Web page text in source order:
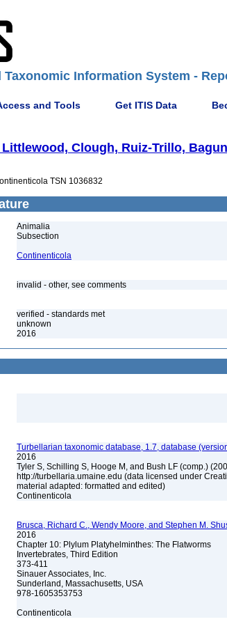
Taxonomic Information System -
and Tools Get ITIS Data
Littlewood, Clough, Ruiz-Trillo,
TSN 1036832
Animalia
Subsection
Continenticola
invalid - other, see comments
verified - standards met
unknown
2016
Turbellarian taxonomic database, 1.7, database
2016
Tyler S, Schilling S, Hooge M, and Bush LF (comp.)
http://turbellaria.umaine.edu (data licensed under
material adapted: formatted and edited)
Continenticola
Brusca, Richard C., Wendy Moore, and Stephen M.
2016
Chapter 10: Plylum Platyhelminthes: The Flatworms
Invertebrates, Third Edition
373-411
Sinauer Associates, Inc.
Sunderland, Massachusetts, USA
978-1605353753
Continenticola